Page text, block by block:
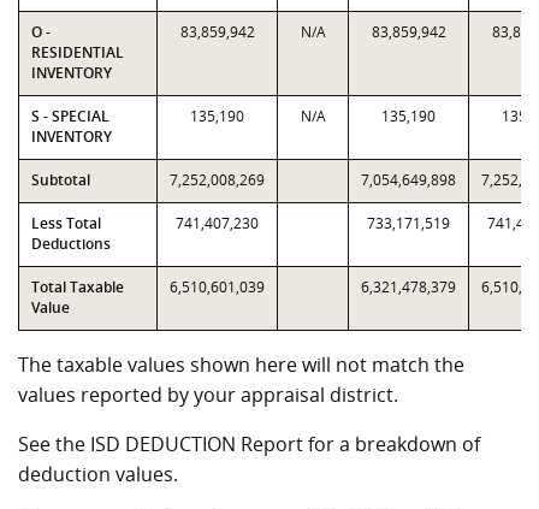
O -
RESIDENTIAL
INVENTORY
83,859,942 N/A 83,859,942
S - SPECIAL
INVENTORY
135,190 N/A 135,190
Subtotal 7,252,008,269 7,054,649,898
Less Total
Deductions
741,407,230 733,171,519
Total Taxable
Value
6,510,601,039 6,321,478,379
The taxable values shown here will not match the
values reported by your appraisal district.
See the ISD DEDUCTION Report for a breakdown of
deduction values.